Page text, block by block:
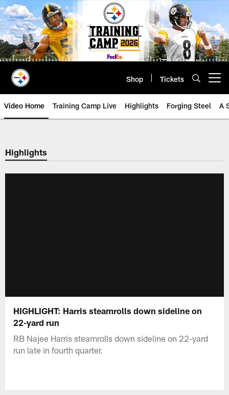
Skip
to
main
content
Shop Tickets
Video Home Training Camp Live Highlights Forging Steel A
Highlights
HIGHLIGHT: Harris steamrolls down sideline on
22-yard run
RB Najee Harris steamrolls down sideline on 22-yard
run late in fourth quarter.